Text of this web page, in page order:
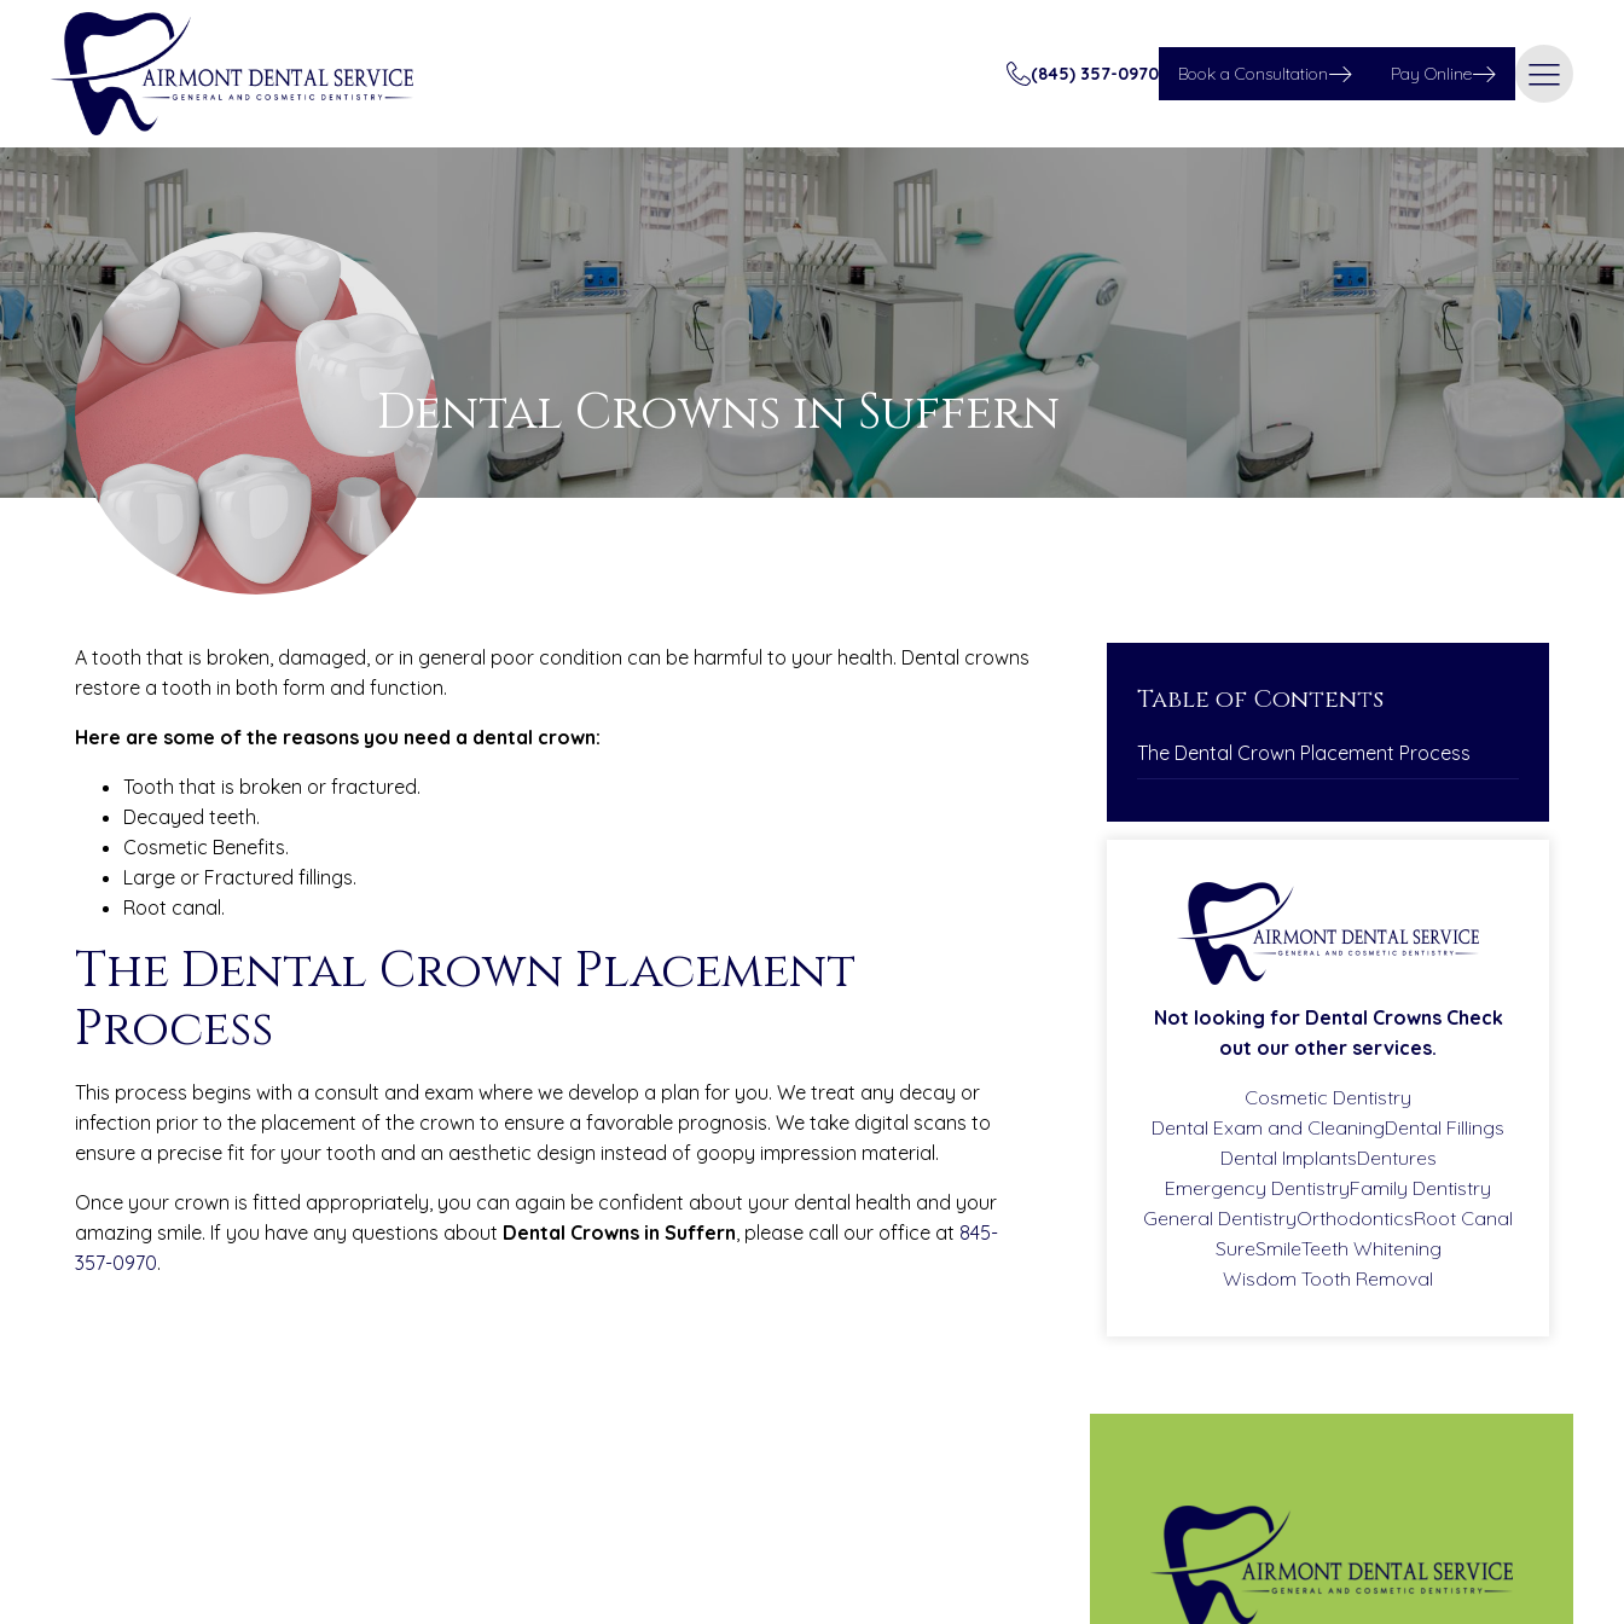
(845) 357-0970 Book a Consultation Pay Online
Dental Crowns in Suffern
A tooth that is broken, damaged, or in general poor condition can be harmful to your health. Dental crowns
restore a tooth in both form and function.
Here are some of the reasons you need a dental crown:
Tooth that is broken or fractured.
Decayed teeth.
Cosmetic Benefits.
Large or Fractured fillings.
Root canal.
The Dental Crown Placement
Process
This process begins with a consult and exam where we develop a plan for you. We treat any decay or
infection prior to the placement of the crown to ensure a favorable prognosis. We take digital scans to
ensure a precise fit for your tooth and an aesthetic design instead of goopy impression material.
Once your crown is fitted appropriately, you can again be confident about your dental health and your
amazing smile. If you have any questions about Dental Crowns in Suffern, please call our office at 845-
357-0970.
Table of Contents
The Dental Crown Placement Process
Not looking for Dental CrownsCheck
out our other services.
Cosmetic Dentistry
Dental Exam and CleaningDental Fillings
Dental ImplantsDentures
Emergency DentistryFamily Dentistry
General DentistryOrthodonticsRoot Canal
SureSmileTeeth Whitening
Wisdom Tooth Removal